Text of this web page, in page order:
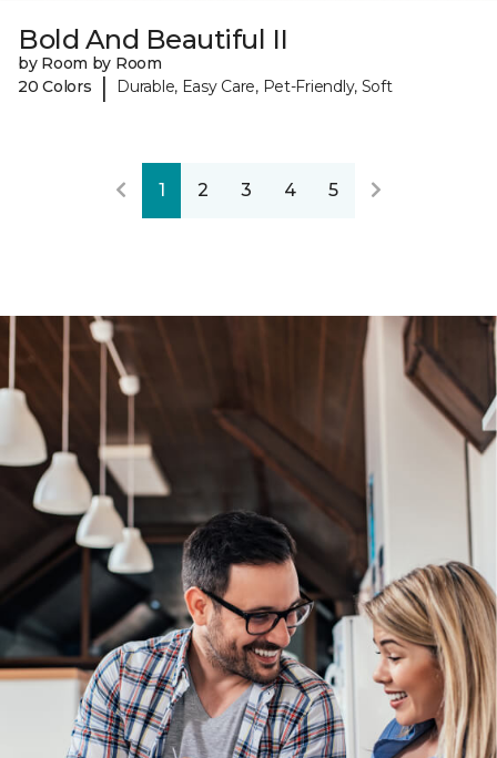
Bold And Beautiful II
by Room by Room
20 Colors
| Durable, Easy Care, Pet-Friendly, Soft
1 2 3 4 5